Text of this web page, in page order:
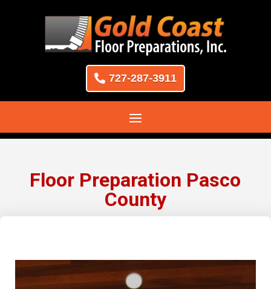
727-287-3911
Floor Preparation Pasco
County